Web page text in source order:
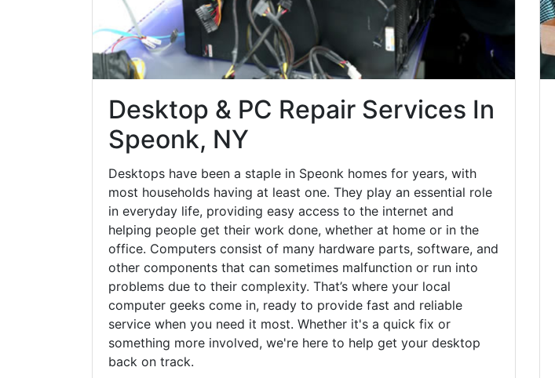
Desktop & PC Repair Services In
Speonk, NY
Desktops have been a staple in Speonk homes for years, with
most households having at least one. They play an essential role
in everyday life, providing easy access to the internet and
helping people get their work done, whether at home or in the
office. Computers consist of many hardware parts, software, and
other components that can sometimes malfunction or run into
problems due to their complexity. That’s where your local
computer geeks come in, ready to provide fast and reliable
service when you need it most. Whether it's a quick fix or
something more involved, we're here to help get your desktop
back on track.